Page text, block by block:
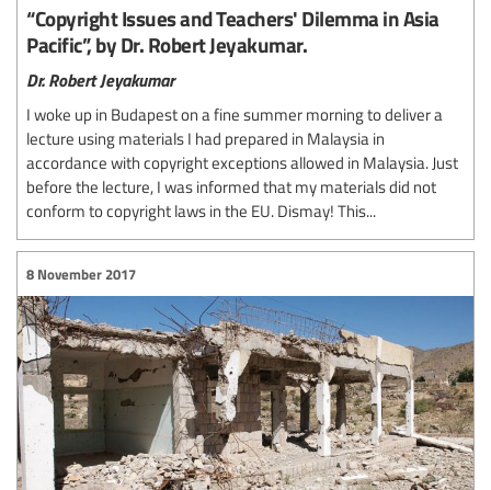
“Copyright Issues and Teachers' Dilemma in Asia
Pacific”, by Dr. Robert Jeyakumar.
Dr. Robert Jeyakumar
I woke up in Budapest on a fine summer morning to deliver a
lecture using materials I had prepared in Malaysia in
accordance with copyright exceptions allowed in Malaysia. Just
before the lecture, I was informed that my materials did not
conform to copyright laws in the EU. Dismay! This...
8 November 2017